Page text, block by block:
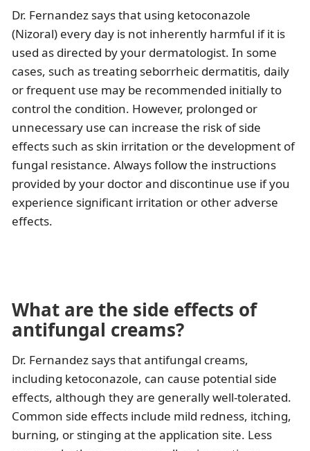
Dr. Fernandez says that using ketoconazole
(Nizoral) every day is not inherently harmful if it is
used as directed by your dermatologist. In some
cases, such as treating seborrheic dermatitis, daily
or frequent use may be recommended initially to
control the condition. However, prolonged or
unnecessary use can increase the risk of side
effects such as skin irritation or the development of
fungal resistance. Always follow the instructions
provided by your doctor and discontinue use if you
experience significant irritation or other adverse
effects.
What are the side effects of
antifungal creams?
Dr. Fernandez says that antifungal creams,
including ketoconazole, can cause potential side
effects, although they are generally well-tolerated.
Common side effects include mild redness, itching,
burning, or stinging at the application site. Less